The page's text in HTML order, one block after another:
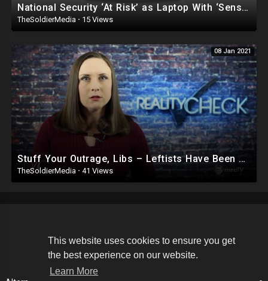
This website uses cookies to ensure you get
the best experience on our website.
Learn More
National Security ‘At Risk’ as Laptop With ‘Sensitive’ Info Reportedly Missing After Capitol Chaos!
TheSoldierMedia · 15 Views
08 Jan 2021
Stuff Your Outrage, Libs – Leftists Have Been Violent For YEARS and You Celebrated It
TheSoldierMedia · 41 Views
Copyright © 2026 The Soldier Media. All rights reserved.
Terms of use Privacy Policy About us